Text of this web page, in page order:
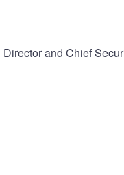
and Chief